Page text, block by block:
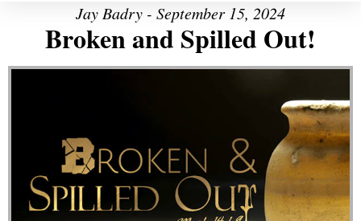
Jay Badry - September 15, 2024
Broken and Spilled Out!